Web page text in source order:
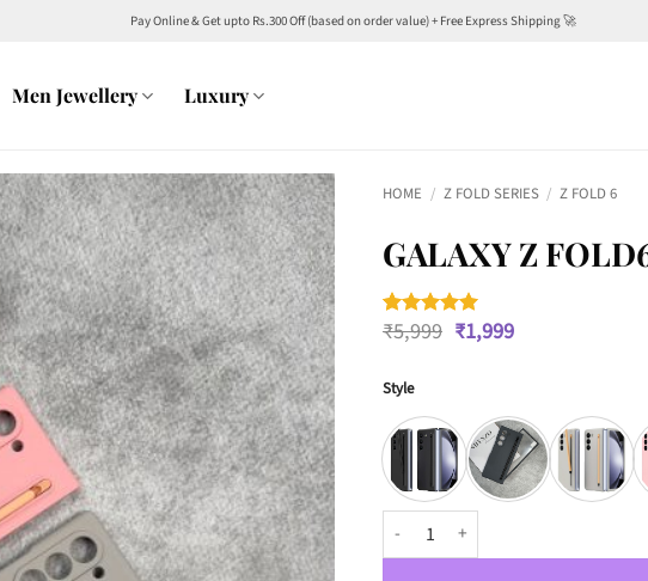
Pay Online & Get upto Rs.300 Off (based on order value) + Free Express Shipping 🚀
Men Jewellery Luxury
HOME / Z FOLD SERIES / Z FOLD 6
GALAXY Z
Rated5
out of 5
1
customer
₹5,999 Original
price
₹1,999Current
Style
Galaxy Z Fold6 S Pen Case quantity